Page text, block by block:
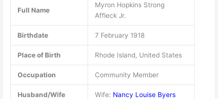
Full Name
Myron Hopkins Strong
Affleck Jr.
Birthdate 7 February 1918
Place of Birth Rhode Island, United States
Occupation Community Member
Husband/Wife Wife: Nancy Louise Byers